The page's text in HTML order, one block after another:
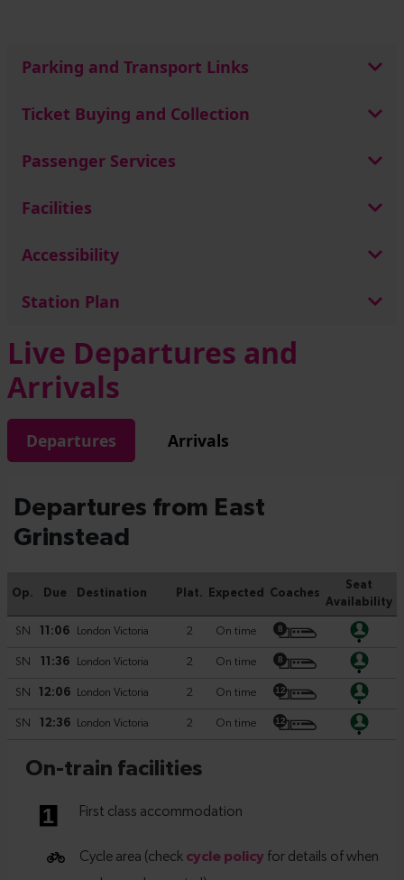
Parking and Transport Links
Ticket Buying and Collection
Passenger Services
Facilities
Accessibility
Station Plan
Live Departures and
Arrivals
Departures Arrivals